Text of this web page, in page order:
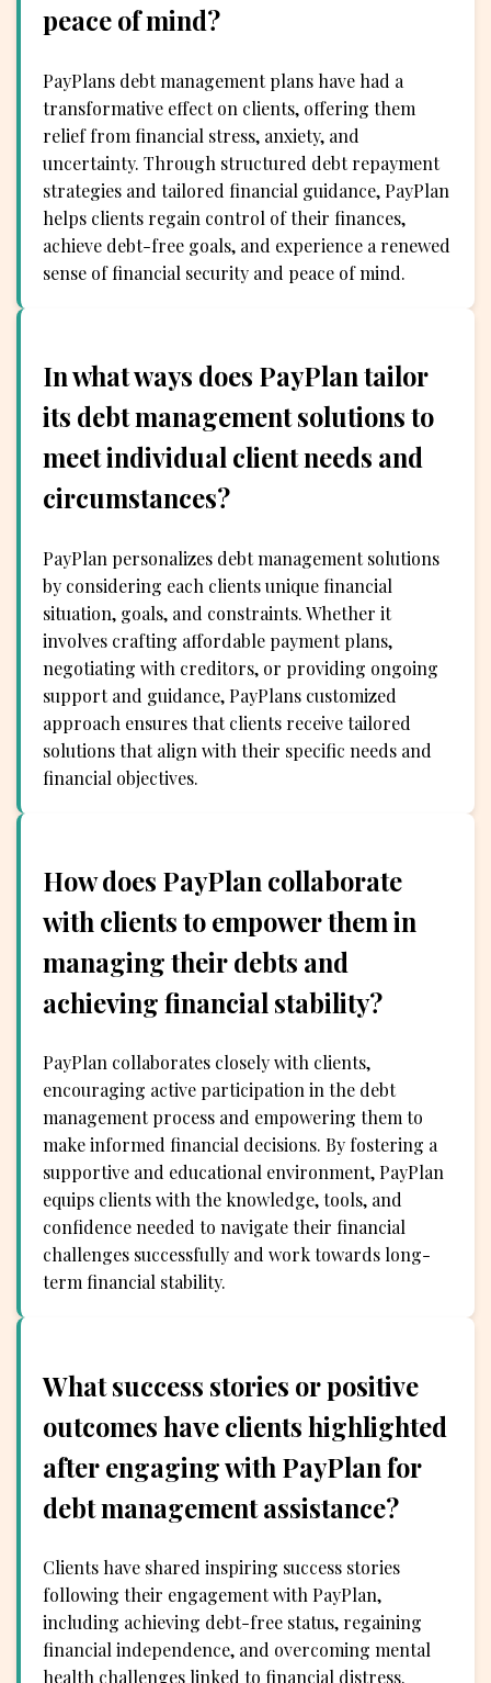
peace of mind?
PayPlans debt management plans have had a
transformative effect on clients, offering them
relief from financial stress, anxiety, and
uncertainty. Through structured debt repayment
strategies and tailored financial guidance, PayPlan
helps clients regain control of their finances,
achieve debt-free goals, and experience a renewed
sense of financial security and peace of mind.
In what ways does PayPlan tailor
its debt management solutions to
meet individual client needs and
circumstances?
PayPlan personalizes debt management solutions
by considering each clients unique financial
situation, goals, and constraints. Whether it
involves crafting affordable payment plans,
negotiating with creditors, or providing ongoing
support and guidance, PayPlans customized
approach ensures that clients receive tailored
solutions that align with their specific needs and
financial objectives.
How does PayPlan collaborate
with clients to empower them in
managing their debts and
achieving financial stability?
PayPlan collaborates closely with clients,
encouraging active participation in the debt
management process and empowering them to
make informed financial decisions. By fostering a
supportive and educational environment, PayPlan
equips clients with the knowledge, tools, and
confidence needed to navigate their financial
challenges successfully and work towards long-
term financial stability.
What success stories or positive
outcomes have clients highlighted
after engaging with PayPlan for
debt management assistance?
Clients have shared inspiring success stories
following their engagement with PayPlan,
including achieving debt-free status, regaining
financial independence, and overcoming mental
health challenges linked to financial distress.